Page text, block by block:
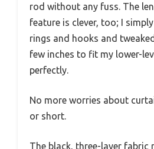
rod without any fuss. The
feature is clever, too; I
rings and hooks and
few inches to fit my lower-
perfectly.
No more worries about
or short.
The black, three-layer fabric